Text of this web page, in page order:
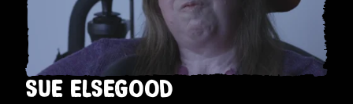
SUE ELSEGOOD